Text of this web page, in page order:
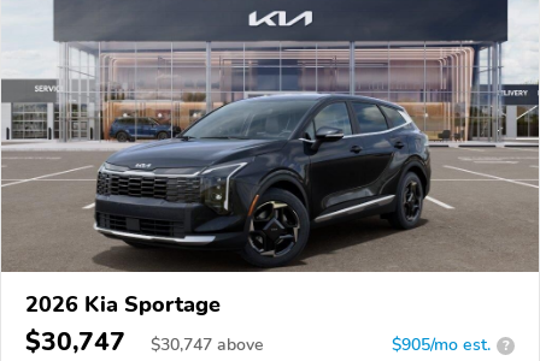
2026 Kia Sportage
$30,747 $30,747 above $905/mo est. ?